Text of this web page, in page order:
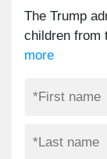
The Trump
children from
more